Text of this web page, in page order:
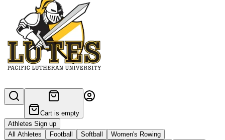
Cart is empty
Athletes Sign up
All Athletes
Football Softball
Women's Rowing